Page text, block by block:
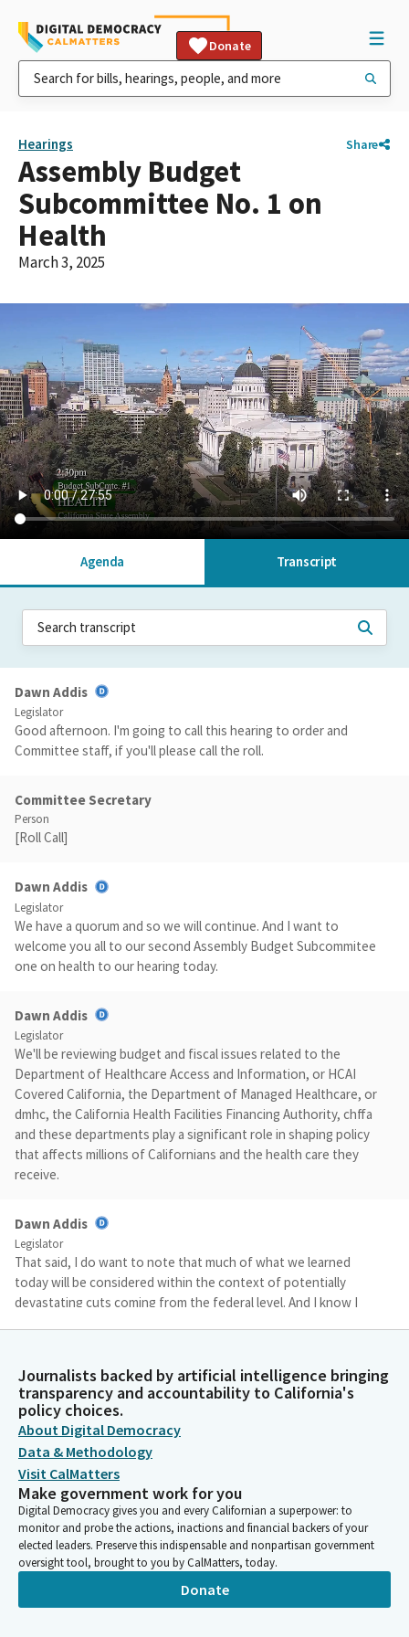
Donate
Hearings Share
Assembly Budget
Subcommittee No. 1 on
Health
March 3, 2025
Agenda Transcript
Dawn Addis
Legislator
Good afternoon. I'm going to call this hearing to order and
Committee staff, if you'll please call the roll.
Committee Secretary
Person
[Roll Call]
Dawn Addis
Legislator
We have a quorum and so we will continue. And I want to
welcome you all to our second Assembly Budget Subcommitee
one on health to our hearing today.
Dawn Addis
Legislator
We'll be reviewing budget and fiscal issues related to the
Department of Healthcare Access and Information, or HCAI
Covered California, the Department of Managed Healthcare, or
dmhc, the California Health Facilities Financing Authority, chffa
and these departments play a significant role in shaping policy
that affects millions of Californians and the health care they
receive.
Dawn Addis
Legislator
That said, I do want to note that much of what we learned
today will be considered within the context of potentially
devastating cuts coming from the federal level. And I know I
Dawn Addis
Legislator
And recently I had this conversation with a congressional
colleague who said California isn't just a donor state, but that
other states are moocher states using funds that California
provides.
Dawn Addis
Legislator
And I will say that no matter how we look at this, our Federal
Government is considering dangerous and disturbing cuts to
Journalists backed by artificial intelligence bringing
transparency and accountability to California's
policy choices.
About Digital Democracy
Data & Methodology
Visit CalMatters
Make government work for you
Digital Democracy gives you and every Californian a superpower: to
monitor and probe the actions, inactions and financial backers of your
elected leaders. Preserve this indispensable and nonpartisan government
oversight tool, brought to you by CalMatters, today.
Donate